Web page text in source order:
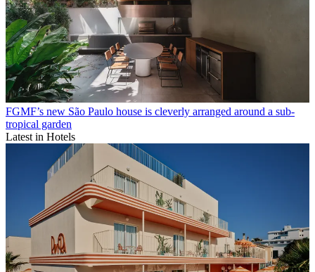
FGMF’s new São Paulo house is cleverly arranged around a sub-
tropical garden
Latest in Hotels